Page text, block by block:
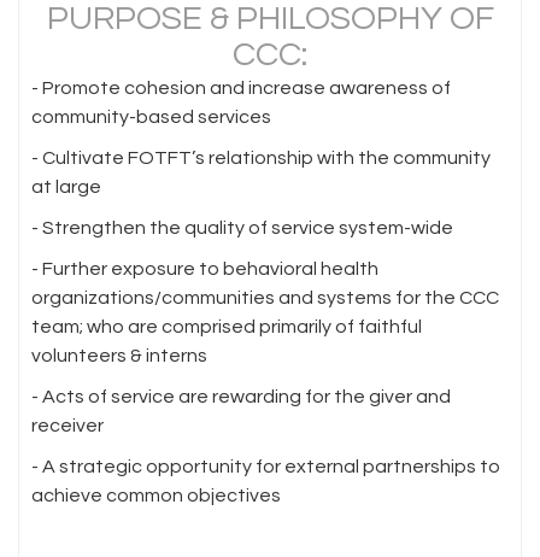
PURPOSE & PHILOSOPHY OF
CCC:
- Promote cohesion and increase awareness of
community-based services
- Cultivate FOTFT’s relationship with the community
at large
- Strengthen the quality of service system-wide
- Further exposure to behavioral health
organizations/communities and systems for the CCC
team; who are comprised primarily of faithful
volunteers & interns
- Acts of service are rewarding for the giver and
receiver
- A strategic opportunity for external partnerships to
achieve common objectives